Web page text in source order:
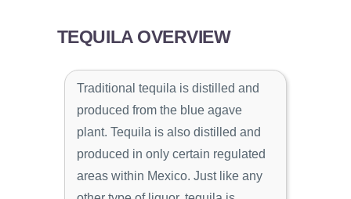
TEQUILA OVERVIEW
Traditional tequila is distilled and
produced from the blue agave
plant. Tequila is also distilled and
produced in only certain regulated
areas within Mexico. Just like any